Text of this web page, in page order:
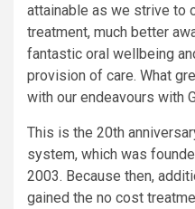
attainable as we strive to
treatment, much better
fantastic oral wellbeing
provision of care. What
with our endeavours with
This is the 20th
system, which was
2003. Because then,
gained the no cost